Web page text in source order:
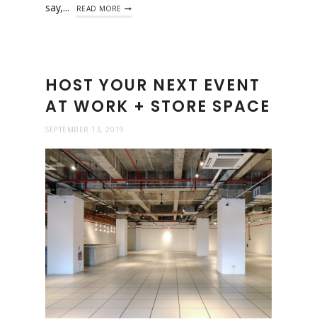
say,...
READ MORE
HOST YOUR NEXT EVENT
AT WORK + STORE SPACE
SEPTEMBER 13, 2019